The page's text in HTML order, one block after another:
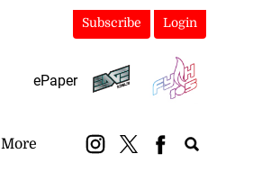
Subscribe Login
ePaper
More